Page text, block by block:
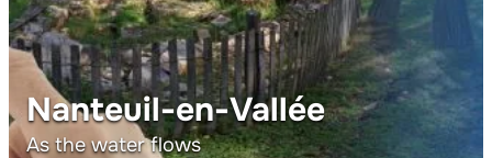
Nanteuil-en-Vallée
As the water flows